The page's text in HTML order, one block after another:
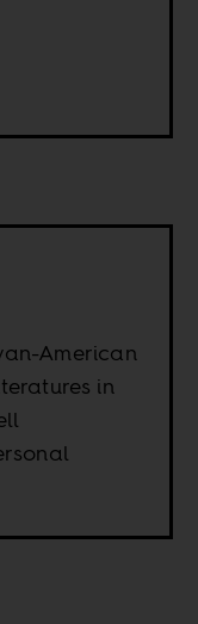
American
in